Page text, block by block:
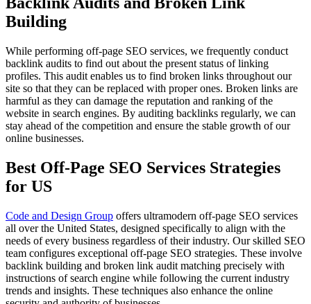
Building
While performing off-page SEO services, we frequently conduct
backlink audits to find out about the present status of linking
profiles. This audit enables us to find broken links throughout our
site so that they can be replaced with proper ones. Broken links are
harmful as they can damage the reputation and ranking of the
website in search engines. By auditing backlinks regularly, we can
stay ahead of the competition and ensure the stable growth of our
online businesses.
Best Off-Page SEO Services Strategies
for US
Code and Design Group offers ultramodern off-page SEO services
all over the United States, designed specifically to align with the
needs of every business regardless of their industry. Our skilled SEO
team configures exceptional off-page SEO strategies. These involve
backlink building and broken link audit matching precisely with
instructions of search engine while following the current industry
trends and insights. These techniques also enhance the online